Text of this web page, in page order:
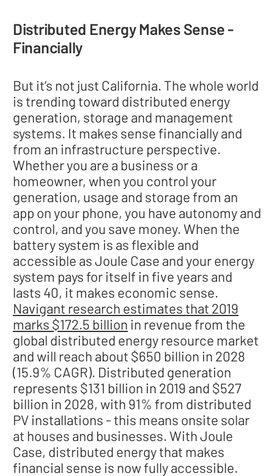
Distributed Energy Makes Sense -
Financially
But it’s not just California. The whole world
is trending toward distributed energy
generation, storage and management
systems. It makes sense financially and
from an infrastructure perspective.
Whether you are a business or a
homeowner, when you control your
generation, usage and storage from an
app on your phone, you have autonomy and
control, and you save money. When the
battery system is as flexible and
accessible as Joule Case and your energy
system pays for itself in five years and
lasts 40, it makes economic sense.
Navigant research estimates that 2019
marks $172.5 billion in revenue from the
global distributed energy resource market
and will reach about $650 billion in 2028
(15.9% CAGR). Distributed generation
represents $131 billion in 2019 and $527
billion in 2028, with 91% from distributed
PV installations - this means onsite solar
at houses and businesses. With Joule
Case, distributed energy that makes
financial sense is now fully accessible.